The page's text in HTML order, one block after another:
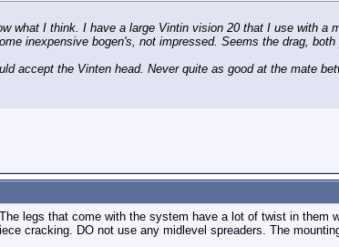
what I think. I have a large Vintin vision 20 that I use with a
inexpensive bogen's, not impressed. Seems the drag,
accept the Vinten head. Never quite as good at the mate
legs that come with the system have a lot of twist in them
cracking. DO not use any midlevel spreaders. The